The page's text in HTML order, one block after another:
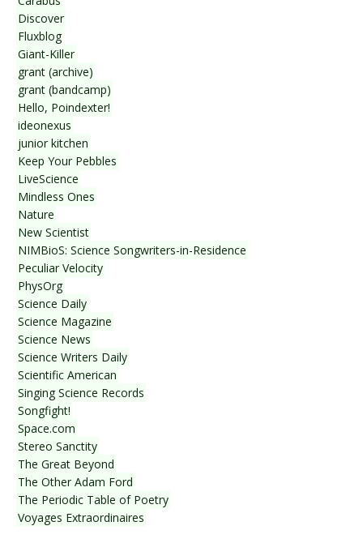
Discover
Fluxblog
Giant-Killer
grant (archive)
grant (bandcamp)
Hello, Poindexter!
ideonexus
junior kitchen
Keep Your Pebbles
LiveScience
Mindless Ones
Nature
New Scientist
NIMBioS: Science Songwriters-in-Residence
Peculiar Velocity
PhysOrg
Science Daily
Science Magazine
Science News
Science Writers Daily
Scientific American
Singing Science Records
Songfight!
Space.com
Stereo Sanctity
The Great Beyond
The Other Adam Ford
The Periodic Table of Poetry
Voyages Extraordinaires